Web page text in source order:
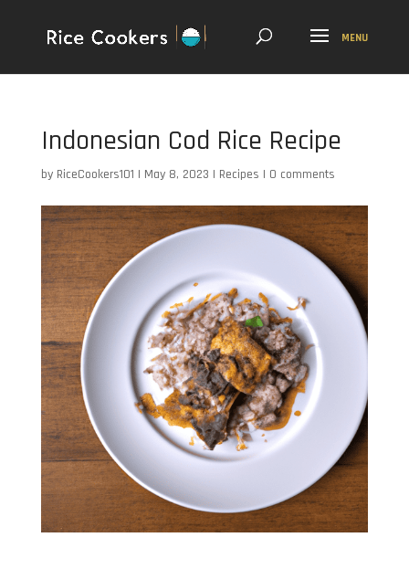
Indonesian Cod Rice Recipe
by RiceCookers101 | May 8, 2023 | Recipes | 0 comments